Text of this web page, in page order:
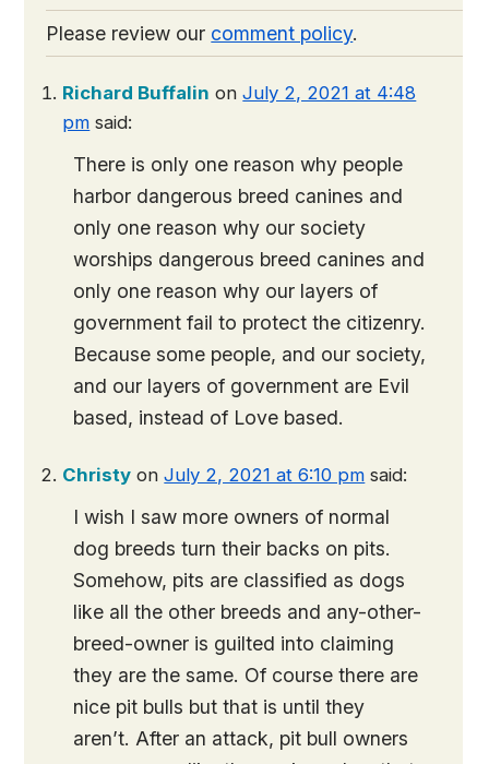
Please review our comment policy.
Richard Buffalin onJuly 2, 2021 at 4:48
pm said:
There is only one reason why people
harbor dangerous breed canines and
only one reason why our society
worships dangerous breed canines and
only one reason why our layers of
government fail to protect the citizenry.
Because some people, and our society,
and our layers of government are Evil
based, instead of Love based.
Christy onJuly 2, 2021 at 6:10 pm said:
I wish I saw more owners of normal
dog breeds turn their backs on pits.
Somehow, pits are classified as dogs
like all the other breeds and any-other-
breed-owner is guilted into claiming
they are the same. Of course there are
nice pit bulls but that is until they
aren’t. After an attack, pit bull owners